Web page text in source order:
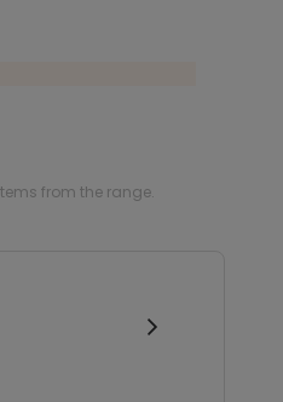
from the range.